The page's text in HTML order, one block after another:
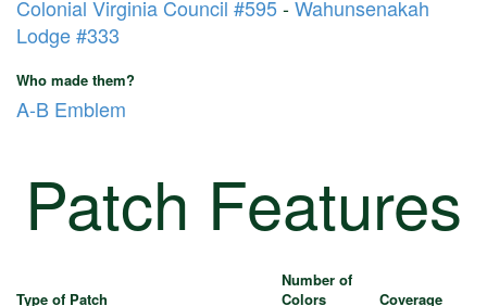
Colonial Virginia Council #595-Wahunsenakah
Lodge #333
Who made them?
A-B Emblem
Patch Features
Type of Patch
Number of
Colors
Coverage